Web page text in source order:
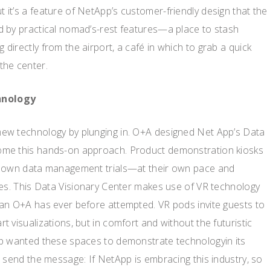
it’s a feature of NetApp’s customer-friendly design that the
by practical nomad’s-rest features—a place to stash
directly from the airport, a café in which to grab a quick
center.
technology by plunging in. O+A designed Net App’s Data
this hands-on approach. Product demonstration kiosks
data management trials—at their own pace and
This Data Visionary Center makes use of VR technology
O+A has ever before attempted. VR pods invite guests to
visualizations, but in comfort and without the futuristic
wanted these spaces to demonstrate technologyin its
the message: If NetApp is embracing this industry, so